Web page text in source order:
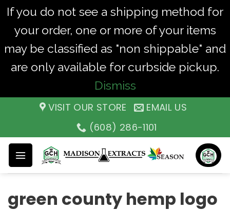
If you do not see a shipping method for
your order, one or more of your items
may be classified as "non shippable" and
are only available for curbside pickup.
Dismiss
content
VISIT OUR STORE
EMAIL US
(608) 286-1101
green county hemp logo